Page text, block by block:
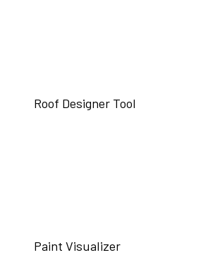
Roof Designer Tool
Paint Visualizer